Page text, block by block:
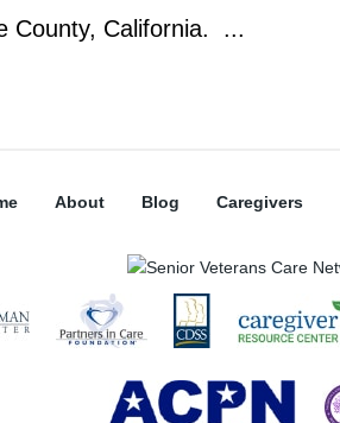
County, California. ...
About Blog Caregivers